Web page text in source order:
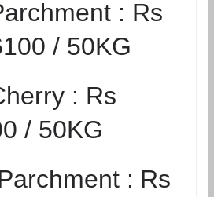
: Rs
/ 50KG
: Rs
/ 50KG
: Rs